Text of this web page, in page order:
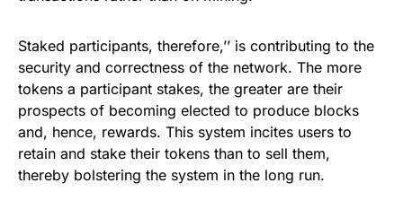
Staked participants, therefore,’’ is contributing to the
security and correctness of the network. The more
tokens a participant stakes, the greater are their
prospects of becoming elected to produce blocks
and, hence, rewards. This system incites users to
retain and stake their tokens than to sell them,
thereby bolstering the system in the long run.